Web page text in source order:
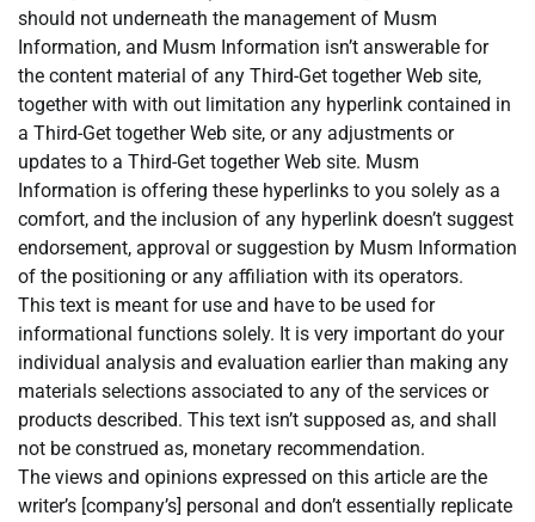
should not underneath the management of Musm
Information, and Musm Information isn’t answerable for
the content material of any Third-Get together Web site,
together with with out limitation any hyperlink contained in
a Third-Get together Web site, or any adjustments or
updates to a Third-Get together Web site. Musm
Information is offering these hyperlinks to you solely as a
comfort, and the inclusion of any hyperlink doesn’t suggest
endorsement, approval or suggestion by Musm Information
of the positioning or any affiliation with its operators.
This text is meant for use and have to be used for
informational functions solely. It is very important do your
individual analysis and evaluation earlier than making any
materials selections associated to any of the services or
products described. This text isn’t supposed as, and shall
not be construed as, monetary recommendation.
The views and opinions expressed on this article are the
writer’s [company’s] personal and don’t essentially replicate